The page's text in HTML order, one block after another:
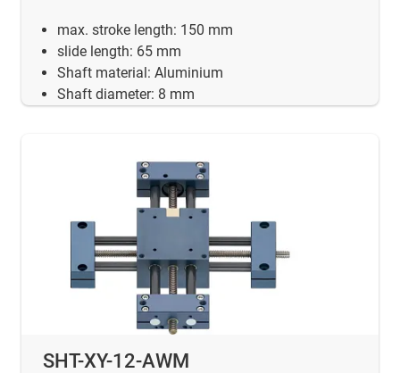
max. stroke length: 150 mm
slide length: 65 mm
Shaft material: Aluminium
Shaft diameter: 8 mm
SHT-XY-12-AWM